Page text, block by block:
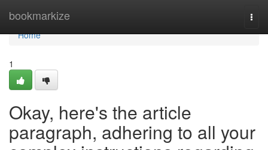
bookmarkize
Home
Home
1
Okay, here's the article
paragraph, adhering to all your